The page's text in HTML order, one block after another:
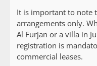
It is important to note
arrangements only.
Al Furjan or a villa in
registration is
commercial leases.